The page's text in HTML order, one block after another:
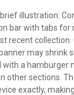
brief illustration:
bar with tabs for
recent
may shrink
with a hamburger
other sections.
exactly,